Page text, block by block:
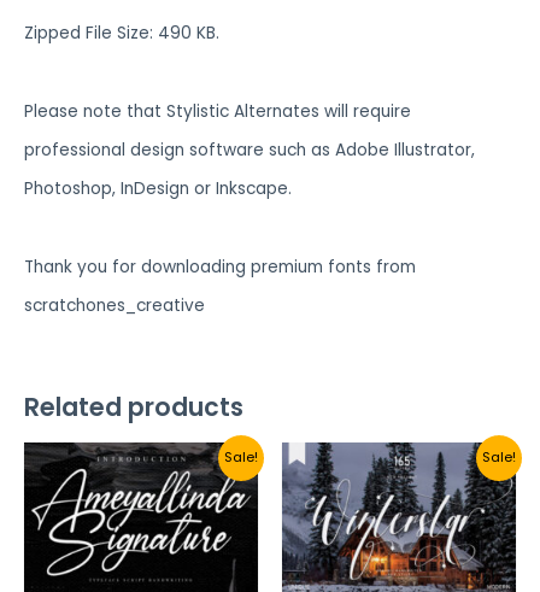
Zipped File Size: 490 KB.
Please note that Stylistic Alternates will require
professional design software such as Adobe Illustrator,
Photoshop, InDesign or Inkscape.
Thank you for downloading premium fonts from
scratchones_creative
Related products
Sale! Sale!